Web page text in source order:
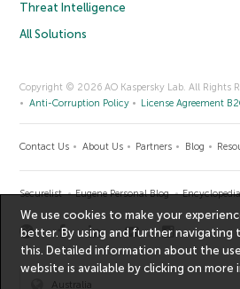
Threat Intelligence
All Solutions
Copyright © 2026 AO Kaspersky Lab. All Rights
Anti-Corruption Policy
License Agreement
Contact Us About Us Partners Blog
Securelist Eugene Personal Blog Encyclopedia
Australia
We use cookies to make your
better. By using and further navigating
this. Detailed information about the
website is available by clicking onmore